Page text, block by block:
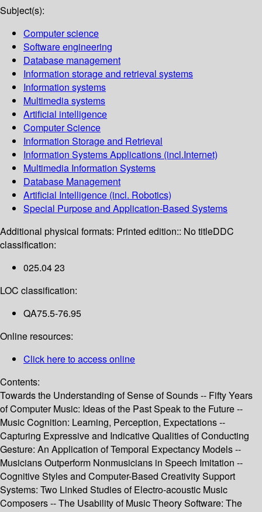
Subject(s):
Computer science
Software engineering
Database management
Information storage and retrieval systems
Information systems
Multimedia systems
Artificial intelligence
Computer Science
Information Storage and Retrieval
Information Systems Applications (incl.Internet)
Multimedia Information Systems
Database Management
Artificial Intelligence (incl. Robotics)
Special Purpose and Application-Based Systems
Additional physical formats: Printed edition:: No titleDDC
classification:
025.04 23
LOC classification:
QA75.5-76.95
Online resources:
Click here to access online
Contents:
Towards the Understanding of Sense of Sounds -- Fifty Years
of Computer Music: Ideas of the Past Speak to the Future --
Music Cognition: Learning, Perception, Expectations --
Capturing Expressive and Indicative Qualities of Conducting
Gesture: An Application of Temporal Expectancy Models --
Musicians Outperform Nonmusicians in Speech Imitation --
Cognitive Styles and Computer-Based Creativity Support
Systems: Two Linked Studies of Electro-acoustic Music
Composers -- The Usability of Music Theory Software: The